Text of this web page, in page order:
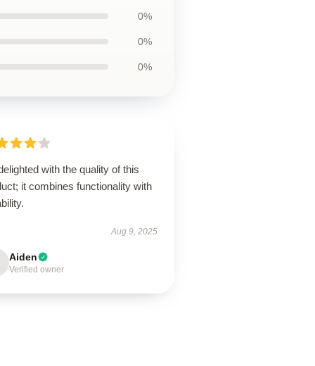
0%
0%
0%
with the quality of this
it combines functionality with
Aug 9, 2025
Aiden
Verified owner